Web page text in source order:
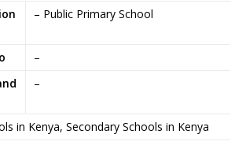
– Public Primary School
–
–